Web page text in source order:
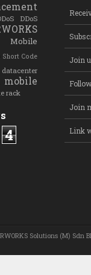
DDoS
Mobile
Short Code
datacenter
mobile
rack
4
Join
Join
Link
Solutions (M) Sdn